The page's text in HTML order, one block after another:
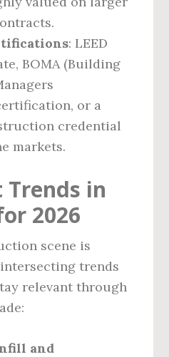
: LEED
BOMA (Building
or a
credential
markets.
Trends in
2026
scene is
trends
relevant through
and